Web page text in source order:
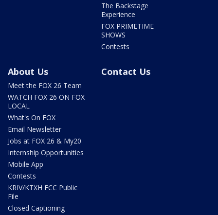
The Backstage
Experience
FOX PRIMETIME
SHOWS
Contests
About Us
Meet the FOX 26 Team
WATCH FOX 26 ON FOX
LOCAL
What's On FOX
Email Newsletter
Jobs at FOX 26 & My20
Internship Opportunities
Mobile App
Contests
KRIV/KTXH FCC Public
File
Closed Captioning
Contact Us